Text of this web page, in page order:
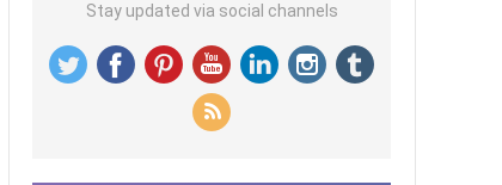
Stay updated via social channels